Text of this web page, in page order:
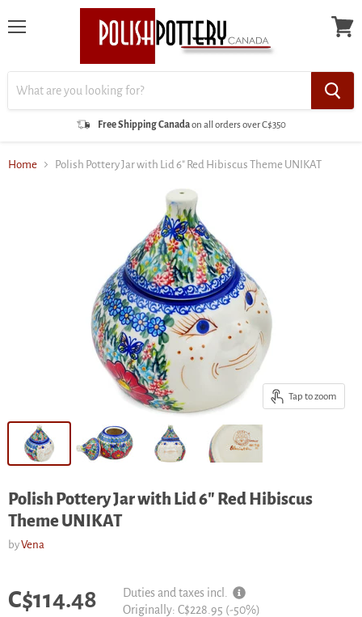
Free Shipping Canadaon all orders over C$350
Home Polish Pottery Jar with Lid 6" Red Hibiscus Theme UNIKAT
Tap to zoom
Polish Pottery Jar with Lid 6" Red Hibiscus
Theme UNIKAT
byVena
Current price
C$114.48
Duties and taxes incl.
Original
Originally: C$228.95 (-50%)